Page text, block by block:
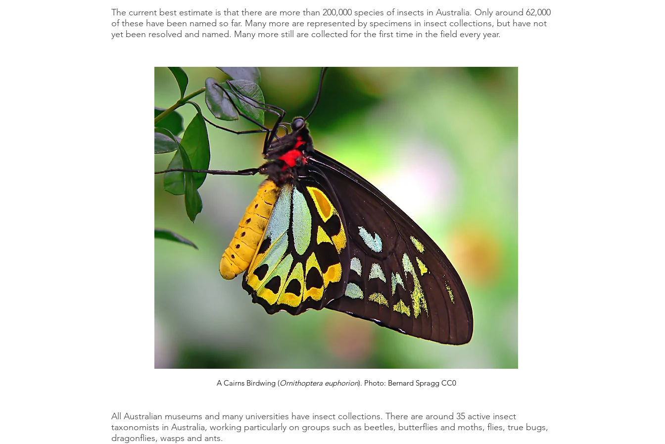
The current best estimate is that there are more than 200,000 species of insects in Australia. Only around 62,000
of these have been named so far. Many more are represented by specimens in insect collections, but have not
yet been resolved and named. Many more still are collected for the first time in the field every year.
A Cairns Birdwing (Ornithoptera euphorion). Photo: Bernard Spragg CC0
All Australian museums and many universities have insect collections. There are around 35 active insect
taxonomists in Australia, working particularly on groups such as beetles, butterflies and moths, flies, true bugs,
dragonflies, wasps and ants.